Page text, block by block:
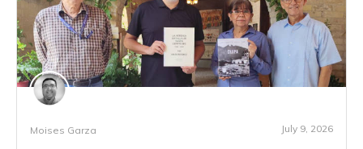
Moises Garza July 9, 2026